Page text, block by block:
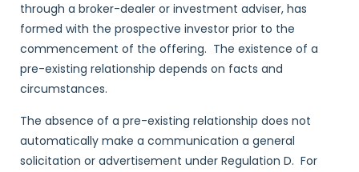
through a broker-dealer or investment adviser, has
formed with the prospective investor prior to the
commencement of the offering. The existence of a
pre-existing relationship depends on facts and
circumstances.
The absence of a pre-existing relationship does not
automatically make a communication a general
solicitation or advertisement under Regulation D. For